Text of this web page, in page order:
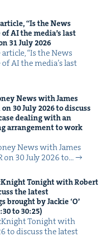
“Is the News
ofAIthe media’s last
31July2026
​“Is the News
AI the media’s last
News with James
on 30July2026to dis­cuss
deal­ing with an
arrange­ment to work
News with James
on 30 July 2026 to…
Tonight with Robert
the lat­est
brought by Jack­ie‘O’
:30to 30:25)
Tonight with
to dis­cuss the lat­est